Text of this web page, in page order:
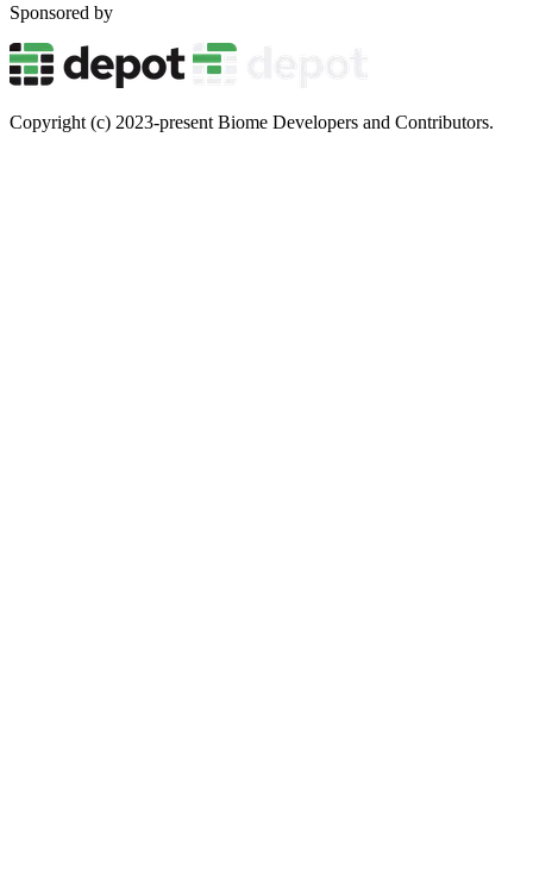
Sponsored by
Copyright (c) 2023-present Biome Developers and Contributors.